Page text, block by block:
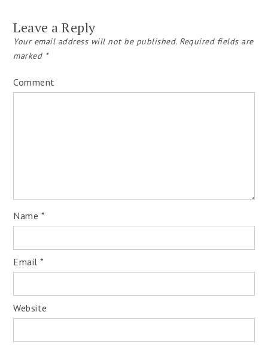
Leave a Reply
Your email address will not be published.Required fields are
marked *
Comment
Name *
Email*
Website